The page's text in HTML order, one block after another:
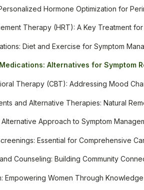
Hormone Optimization for
Therapy (HRT): A Key Treatment
Diet and Exercise for Symptom
Alternatives for Symptom
Therapy (CBT): Addressing Mood
and Alternative Therapies: Natural
Approach to Symptom
Essential for Comprehensive
Counseling: Building Community
Empowering Women Through Knowledge